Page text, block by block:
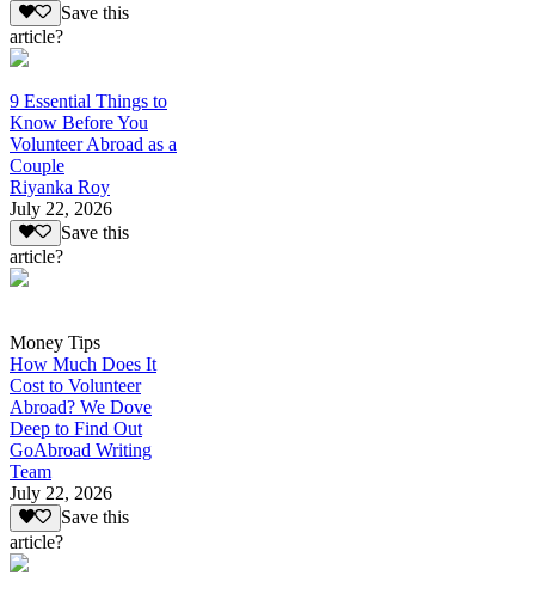
Save this
article?
9 Essential Things to
Know Before You
Volunteer Abroad as a
Couple
Riyanka Roy
July 22, 2026
Save this
article?
Money Tips
How Much Does It
Cost to Volunteer
Abroad? We Dove
Deep to Find Out
GoAbroad Writing
Team
July 22, 2026
Save this
article?